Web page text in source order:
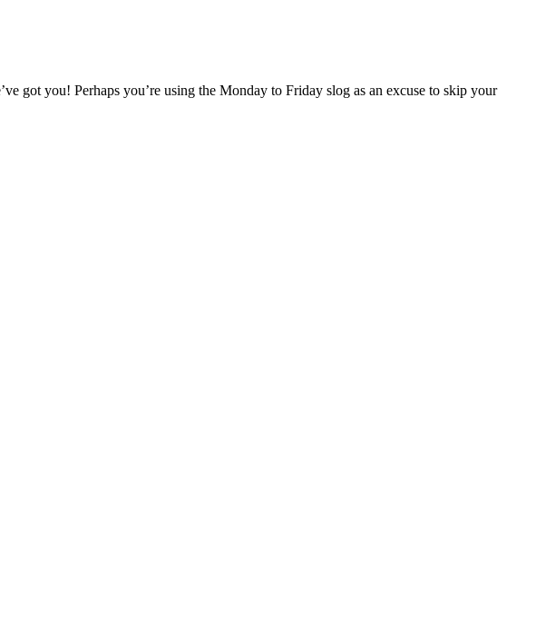
got you! Perhaps you’re using the Monday to Friday slog as an excuse to skip your